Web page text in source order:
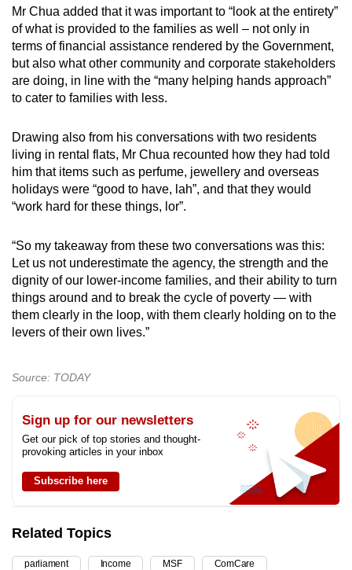
Mr Chua added that it was important to “look at the entirety”
of what is provided to the families as well – not only in
terms of financial assistance rendered by the Government,
but also what other community and corporate stakeholders
are doing, in line with the “many helping hands approach”
to cater to families with less.
Drawing also from his conversations with two residents
living in rental flats, Mr Chua recounted how they had told
him that items such as perfume, jewellery and overseas
holidays were “good to have, lah”, and that they would
“work hard for these things, lor”.
“So my takeaway from these two conversations was this:
Let us not underestimate the agency, the strength and the
dignity of our lower-income families, and their ability to turn
things around and to break the cycle of poverty — with
them clearly in the loop, with them clearly holding on to the
levers of their own lives.”
Source: TODAY
Sign up for our newsletters
Get our pick of top stories and thought-
provoking articles in your inbox
Subscribe here
Related Topics
parliament Income MSF ComCare